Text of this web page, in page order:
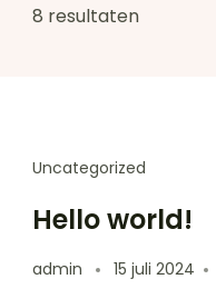
8 resultaten
Uncategorized
Hello world!
admin 15 juli 2024